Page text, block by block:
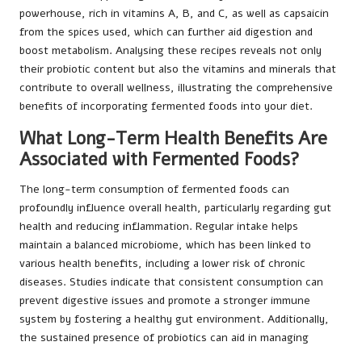
powerhouse, rich in vitamins A, B, and C, as well as capsaicin
from the spices used, which can further aid digestion and
boost metabolism. Analysing these recipes reveals not only
their probiotic content but also the vitamins and minerals that
contribute to overall wellness, illustrating the comprehensive
benefits of incorporating fermented foods into your diet.
What Long-Term Health Benefits Are
Associated with Fermented Foods?
The long-term consumption of fermented foods can
profoundly influence overall health, particularly regarding gut
health and reducing inflammation. Regular intake helps
maintain a balanced microbiome, which has been linked to
various health benefits, including a lower risk of chronic
diseases. Studies indicate that consistent consumption can
prevent digestive issues and promote a stronger immune
system by fostering a healthy gut environment. Additionally,
the sustained presence of probiotics can aid in managing